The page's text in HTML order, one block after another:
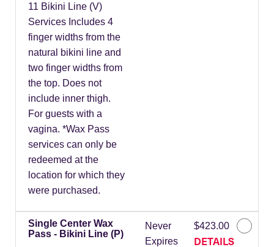
11 Bikini Line (V)
Services Includes 4
finger widths from the
natural bikini line and
two finger widths from
the top. Does not
include inner thigh.
For guests with a
vagina. *Wax Pass
services can only be
redeemed at the
location for which they
were purchased.
Single Center Wax
Pass - Bikini Line (P)
Never
Expires
$423.00
DETAILS